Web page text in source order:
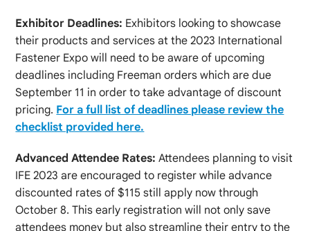
Exhibitor Deadlines: Exhibitors looking to showcase
their products and services at the 2023 International
Fastener Expo will need to be aware of upcoming
deadlines including Freeman orders which are due
September 11 in order to take advantage of discount
pricing. For a full list of deadlines please review the
checklist provided here.
Advanced Attendee Rates: Attendees planning to visit
IFE 2023 are encouraged to register while advance
discounted rates of $115 still apply now through
October 8. This early registration will not only save
attendees money but also streamline their entry to the